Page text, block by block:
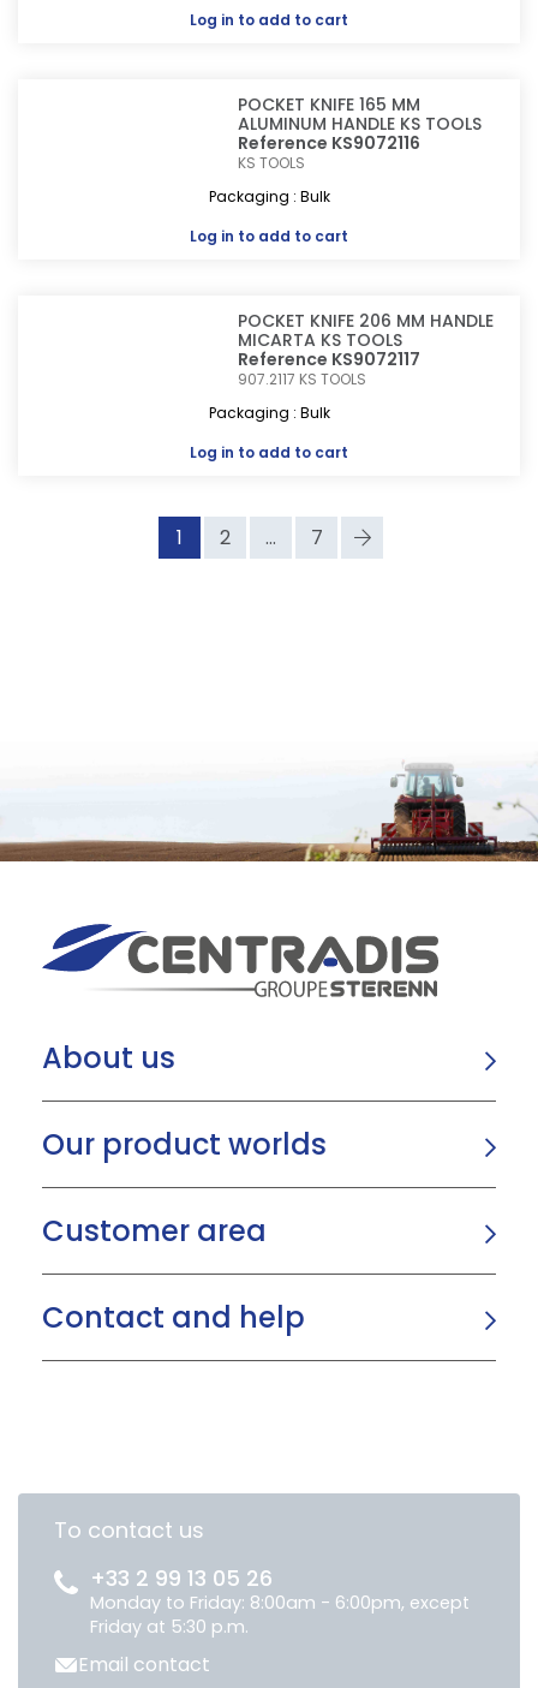
Log in to add to cart
POCKET KNIFE 165 MM
ALUMINUM HANDLE KS TOOLS
Reference KS9072116
KS TOOLS
Packaging : Bulk
Log in to add to cart
POCKET KNIFE 206 MM HANDLE
MICARTA KS TOOLS
Reference KS9072117
907.2117 KS TOOLS
Packaging : Bulk
Log in to add to cart
1 2 ... 7
About us
Our product worlds
Customer area
Contact and help
To contact us
+33 2 99 13 05 26
Monday to Friday: 8:00am - 6:00pm, except
Friday at 5:30 p.m.
Email contact